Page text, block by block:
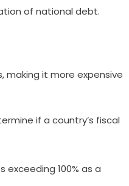
of national debt.
making it more expensive
if a country’s fiscal
100% as a